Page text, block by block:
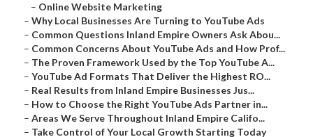
– Online Website Marketing
– Why Local Businesses Are Turning to YouTube Ads
– Common Questions Inland Empire Owners Ask Abou...
– Common Concerns About YouTube Ads and How Prof...
– The Proven Framework Used by the Top YouTube A...
– YouTube Ad Formats That Deliver the Highest RO...
– Real Results from Inland Empire Businesses Jus...
– How to Choose the Right YouTube Ads Partner in...
– Areas We Serve Throughout Inland Empire Califo...
– Take Control of Your Local Growth Starting Today